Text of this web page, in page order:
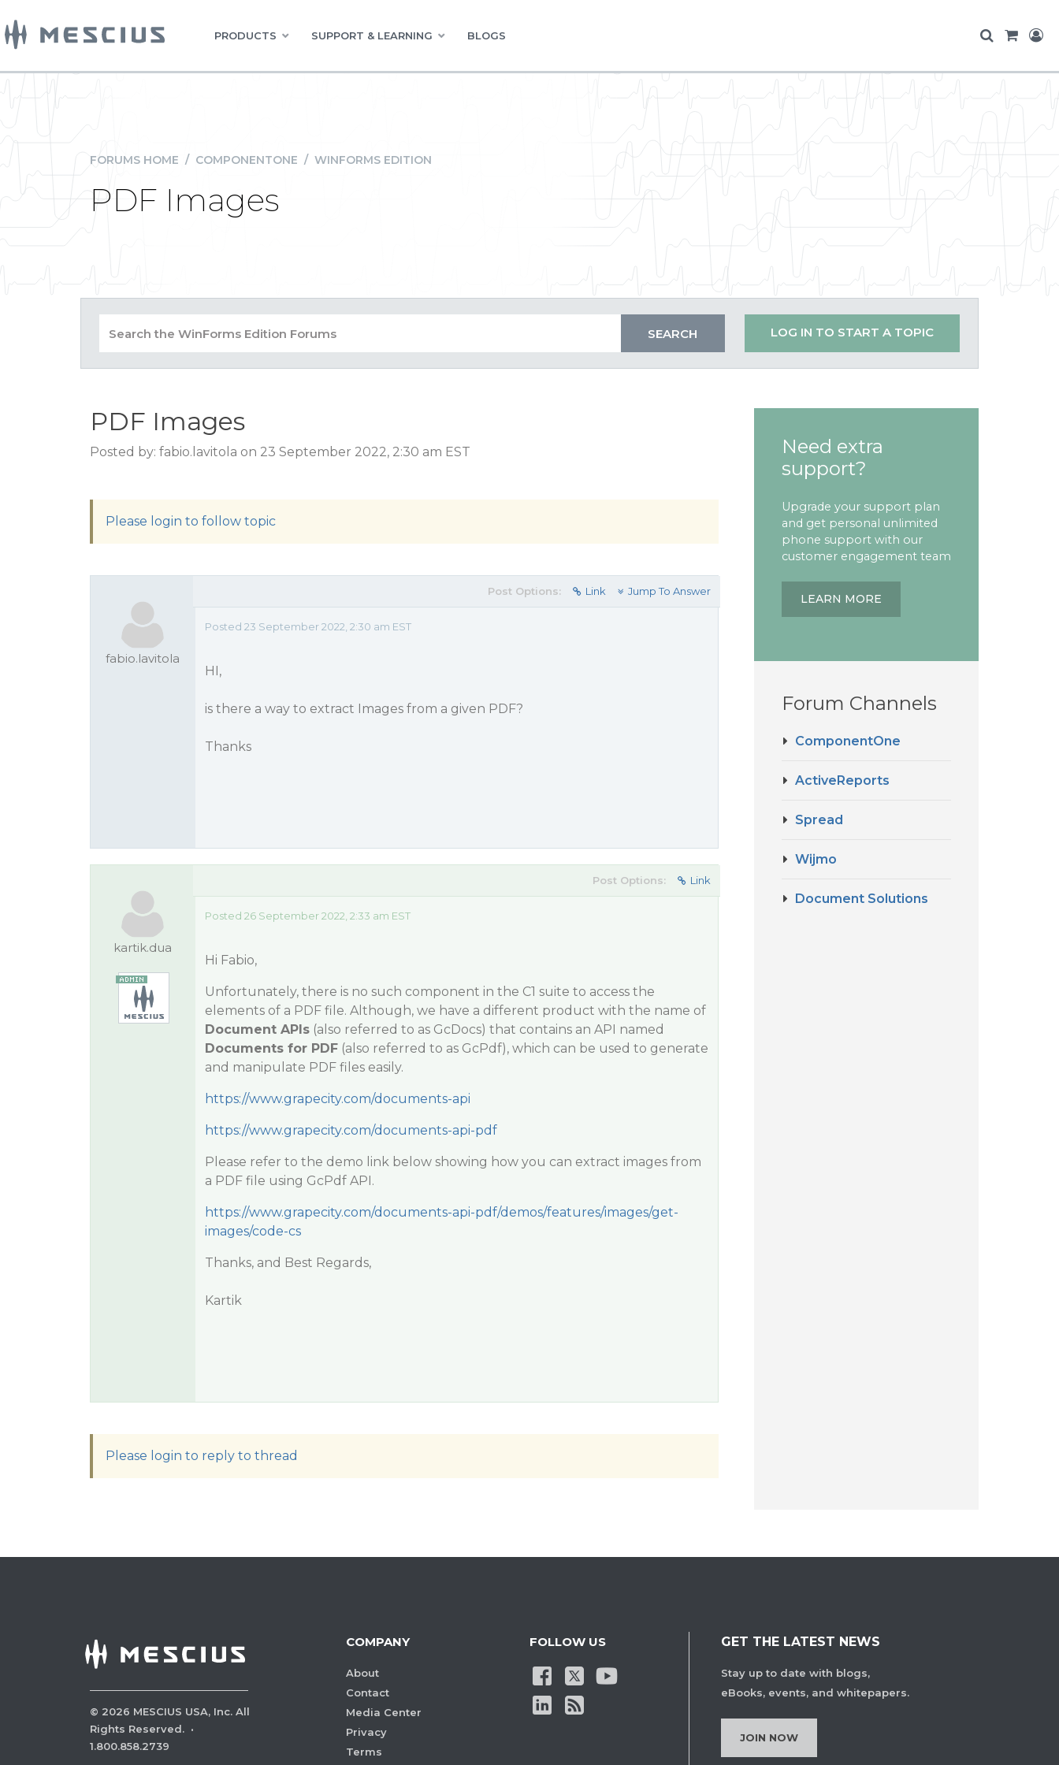
PRODUCTS SUPPORT & LEARNING BLOGS
FORUMS HOME / COMPONENTONE / WINFORMS EDITION
PDF Images
LOG IN TO START A TOPIC
PDF Images
Posted by: fabio.lavitola on 23 September 2022, 2:30 am EST
Please login to follow topic
fabio.lavitola
Post Options: Link Jump To Answer
Posted 23 September 2022, 2:30 am EST
HI,
is there a way to extract Images from a given PDF?
Thanks
kartik.dua
Post Options: Link
Posted 26 September 2022, 2:33 am EST
Hi Fabio,
Unfortunately, there is no such component in the C1 suite to access the
elements of a PDF file. Although, we have a different product with the name of
Document APIs(also referred to as GcDocs) that contains an API named
Documents for PDF(also referred to as GcPdf), which can be used to generate
and manipulate PDF files easily.
https://www.grapecity.com/documents-api
https://www.grapecity.com/documents-api-pdf
Please refer to the demo link below showing how you can extract images from
a PDF file using GcPdf API.
https://www.grapecity.com/documents-api-pdf/demos/features/images/get-
images/code-cs
Thanks, and Best Regards,
Kartik
Please login to reply to thread
Need extra
support?
Upgrade your support plan
and get personal unlimited
phone support with our
customer engagement team
LEARN MORE
Forum Channels
ComponentOne
ActiveReports
Spread
Wijmo
Document Solutions
© 2026 MESCIUS USA, Inc. All
Rights Reserved. ·
1.800.858.2739
COMPANY
About
Contact
Media Center
Privacy
Terms
FOLLOW US GET THE LATEST NEWS
Stay up to date with blogs,
eBooks, events, and whitepapers.
JOIN NOW